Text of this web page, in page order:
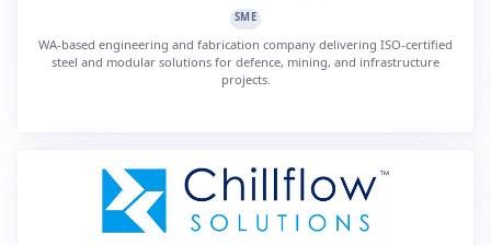
SME
WA-based engineering and fabrication company delivering ISO-certified
steel and modular solutions for defence, mining, and infrastructure
projects.